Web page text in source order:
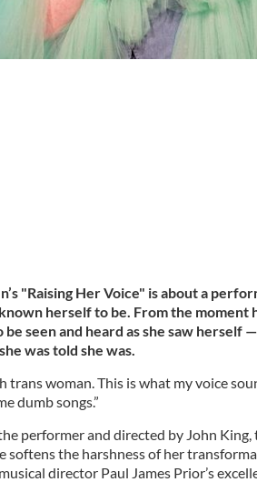
"Raising Her Voice" is about a
herself to be. From the moment
be seen and heard as she saw herself
was told she was.
trans woman. This is what my voice
dumb songs.”
performer and directed by John King,
softens the harshness of her
director Paul James Prior’s